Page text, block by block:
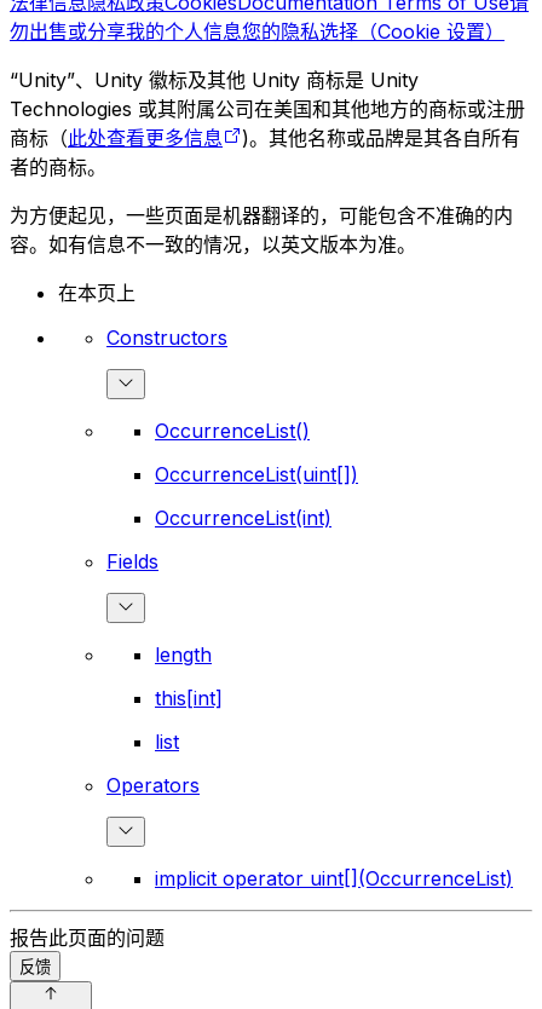
勿出售或分享我的个人信息您的隐私选择（Cookie 设置）
“Unity”、Unity 徽标及其他 Unity 商标是 Unity
Technologies 或其附属公司在美国和其他地方的商标或注册
商标（此处查看更多信息
)。其他名称或品牌是其各自所有
者的商标。
为方便起见，一些页面是机器翻译的，可能包含不准确的内
容。如有信息不一致的情况，以英文版本为准。
在本页上
Constructors
OccurrenceList()
OccurrenceList(uint[])
OccurrenceList(int)
Fields
length
this[int]
list
Operators
implicit operator uint[](OccurrenceList)
报告此页面的问题
反馈